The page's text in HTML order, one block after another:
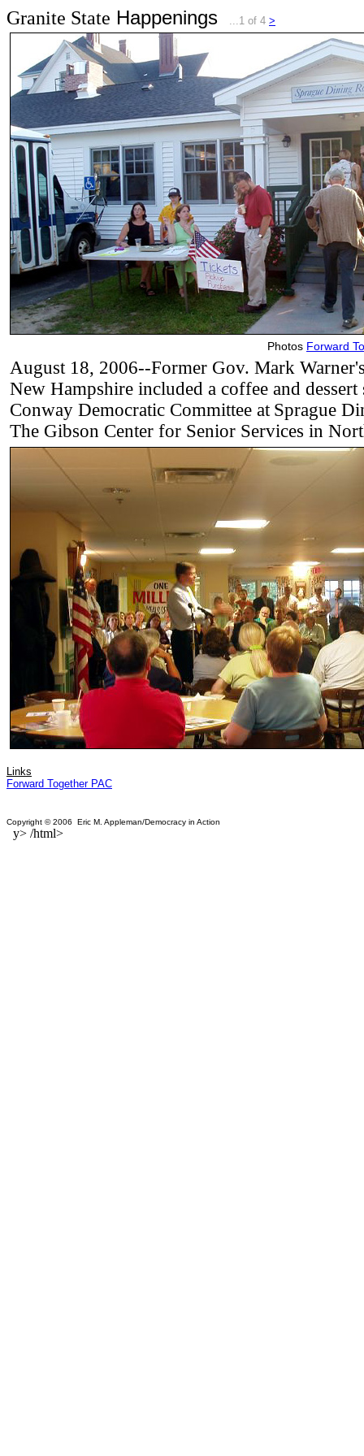
Granite State Happenings ...1 of 4 >
Photos Forward
August 18, 2006--Former Gov. Mark
New Hampshire included a coffee and
Conway Democratic Committee at Sprague
The Gibson Center for Senior Services in
Links
Forward Together PAC
Copyright © 2006 Eric M. Appleman/Democracy in Action
y> /html>